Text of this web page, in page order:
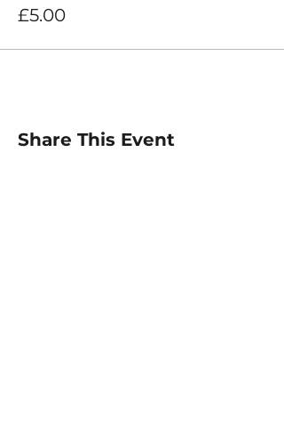
£5.00
Share This Event